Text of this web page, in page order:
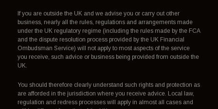
If you are outside the UK and we advise you or carry out other
business, nearly all the rules, regulations and arrangements made
under the UK regulatory regime (including the rules made by the FCA
and the dispute resolution process provided by the UK Financial
Ombudsman Service) will not apply to most aspects of the service
you receive, such advice or business being provided from outside the
UK.
You should therefore clearly understand such rights and protection as
are afforded in the jurisdiction where you receive advice. Local law,
regulation and redress processes will apply in almost all cases and